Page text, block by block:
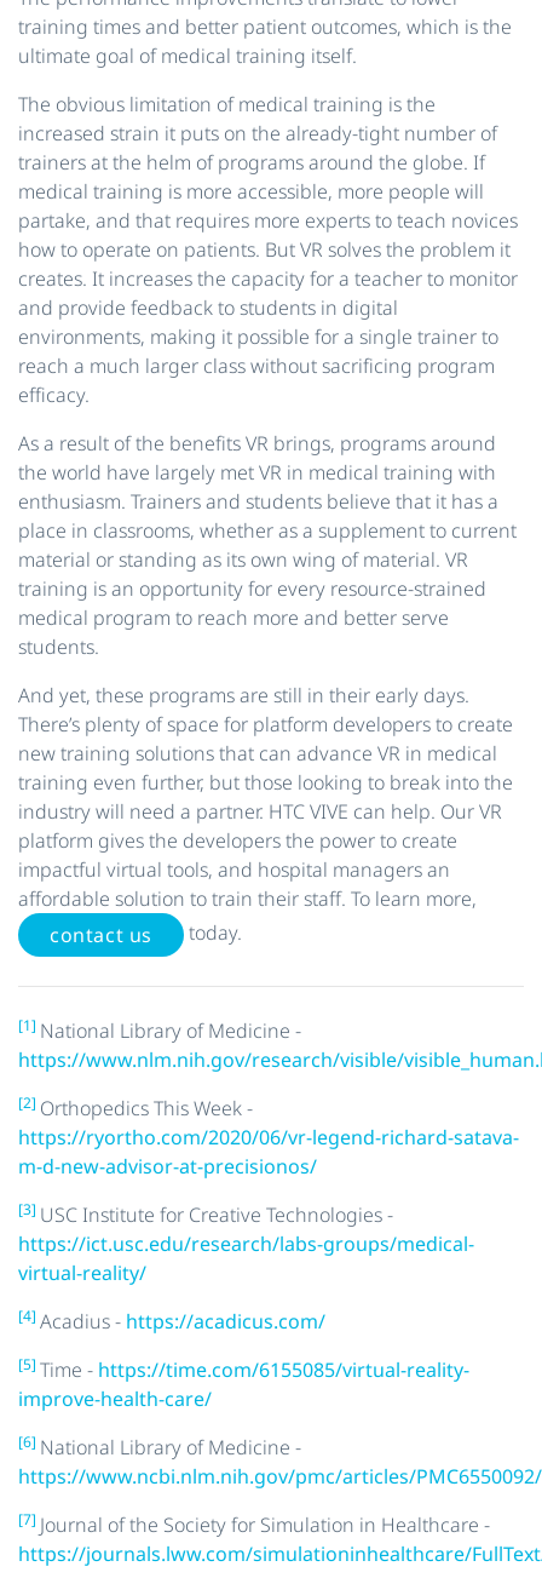
training times and better patient outcomes, which is the
ultimate goal of medical training itself.
The obvious limitation of medical training is the
increased strain it puts on the already-tight number of
trainers at the helm of programs around the globe. If
medical training is more accessible, more people will
partake, and that requires more experts to teach novices
how to operate on patients. But VR solves the problem it
creates. It increases the capacity for a teacher to monitor
and provide feedback to students in digital
environments, making it possible for a single trainer to
reach a much larger class without sacrificing program
efficacy.
As a result of the benefits VR brings, programs around
the world have largely met VR in medical training with
enthusiasm. Trainers and students believe that it has a
place in classrooms, whether as a supplement to current
material or standing as its own wing of material. VR
training is an opportunity for every resource-strained
medical program to reach more and better serve
students.
And yet, these programs are still in their early days.
There’s plenty of space for platform developers to create
new training solutions that can advance VR in medical
training even further, but those looking to break into the
industry will need a partner. HTC VIVE can help. Our VR
platform gives the developers the power to create
impactful virtual tools, and hospital managers an
affordable solution to train their staff. To learn more,
contact us
today.
[1] National Library of Medicine -
https://www.nlm.nih.gov/research/visible/
[2] Orthopedics This Week -
https://ryortho.com/2020/06/vr-legend-richard-satava-
m-d-new-advisor-at-precisionos/
[3] USC Institute for Creative Technologies -
https://ict.usc.edu/research/labs-groups/medical-
virtual-reality/
[4] Acadius - https://acadicus.com/
[5] Time - https://time.com/6155085/virtual-reality-
improve-health-care/
[6] National Library of Medicine -
https://www.ncbi.nlm.nih.gov/pmc/articles/PMC6550092/
[7] Journal of the Society for Simulation in Healthcare -
https://journals.lww.com/simulationinhealthcare/